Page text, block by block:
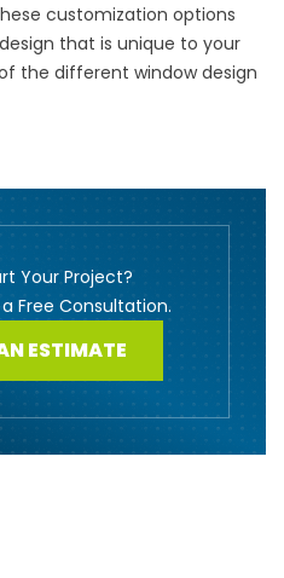
customization options
that is unique to your
the different window design
Your Project?
Free Consultation.
ESTIMATE